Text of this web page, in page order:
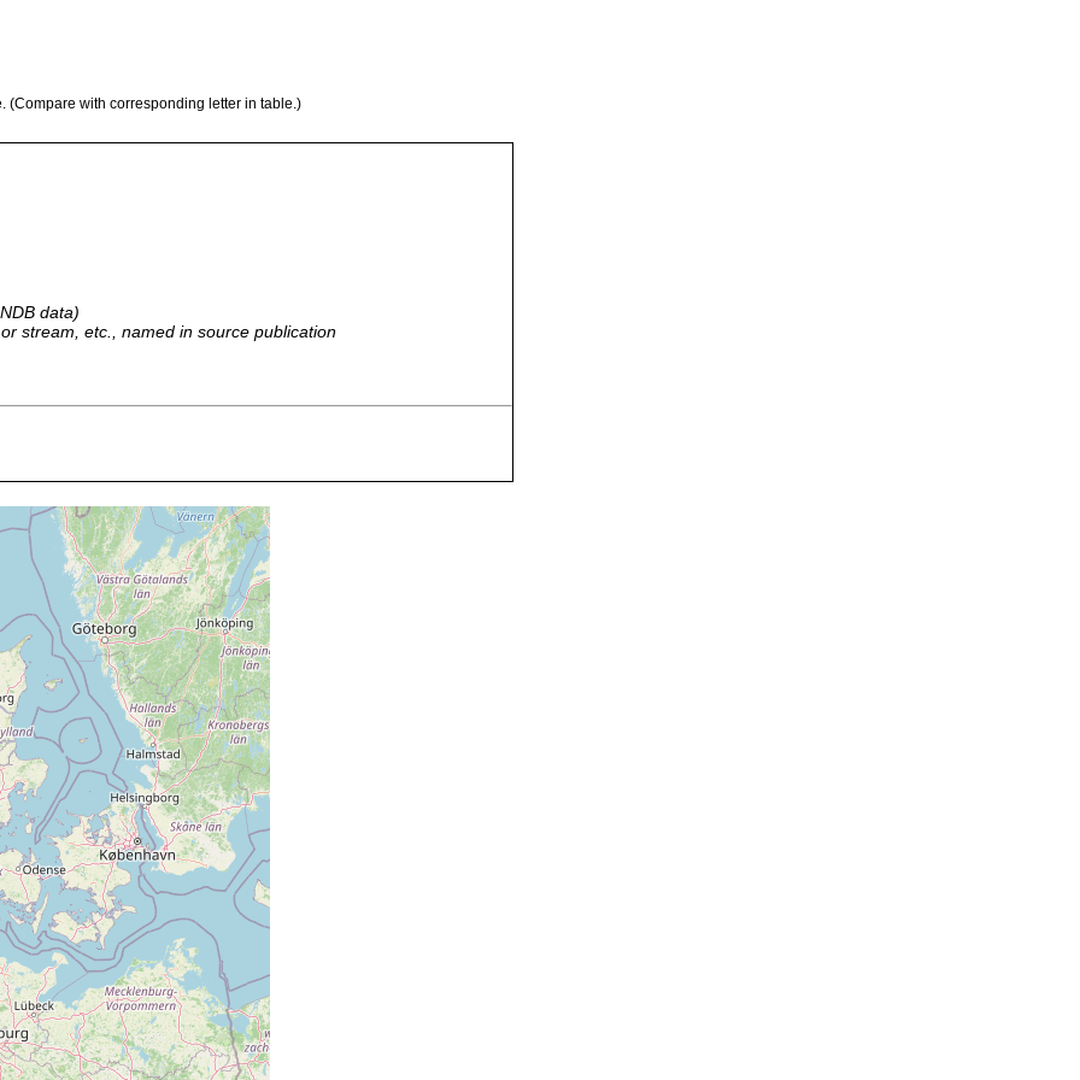
with corresponding letter in table.)
data)
stream, etc., named in source publication
0-2 m, low tide